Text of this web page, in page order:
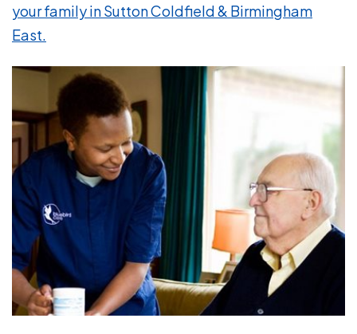
your family in Sutton Coldfield & Birmingham
East.